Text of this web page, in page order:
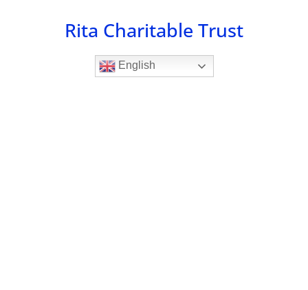
Rita Charitable Trust
English